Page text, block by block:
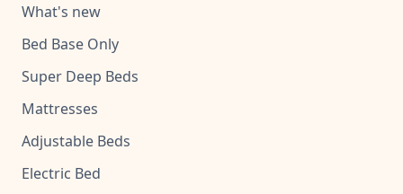
What's new
Bed Base Only
Super Deep Beds
Mattresses
Adjustable Beds
Electric Bed